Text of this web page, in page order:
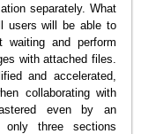
separately. What
users will be able to
and perform
with attached files.
and accelerated,
collaborating with
even by an
three sections